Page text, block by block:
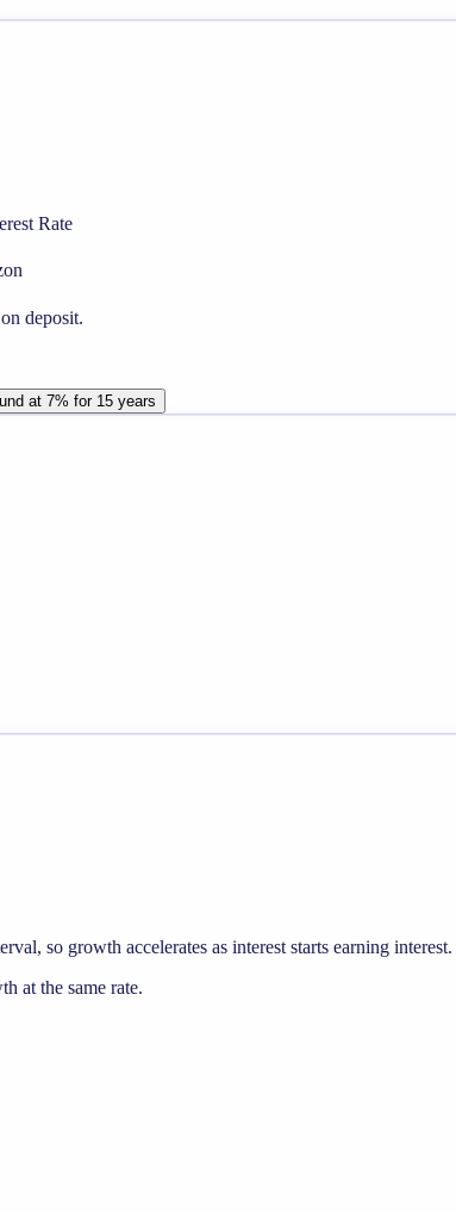
Rate
deposit.
at 7% for 15 years
so growth accelerates as interest starts earning interest.
at the same rate.